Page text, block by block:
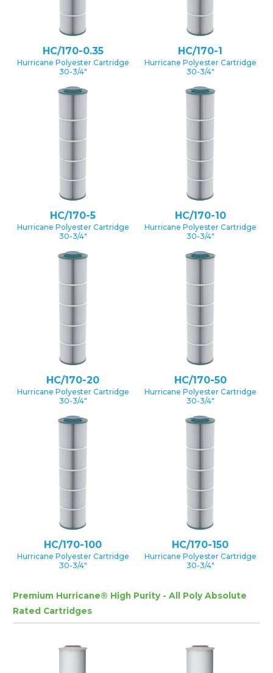
HC/170-0.35
Hurricane Polyester Cartridge
30-3/4″
HC/170-1
Hurricane Polyester Cartridge
30-3/4″
HC/170-5
Hurricane Polyester Cartridge
30-3/4″
HC/170-10
Hurricane Polyester Cartridge
30-3/4″
HC/170-20
Hurricane Polyester Cartridge
30-3/4″
HC/170-50
Hurricane Polyester Cartridge
30-3/4″
HC/170-100
Hurricane Polyester Cartridge
30-3/4″
HC/170-150
Hurricane Polyester Cartridge
30-3/4″
Premium Hurricane® High Purity - All Poly Absolute
Rated Cartridges